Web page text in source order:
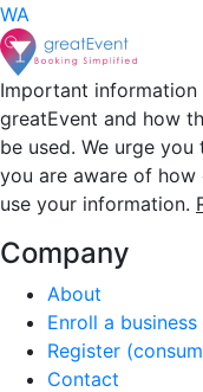
WA
Important
greatEvent and how
be used. We urge
you are aware of
use your information.
Company
About
Enroll a business
Register
Contact